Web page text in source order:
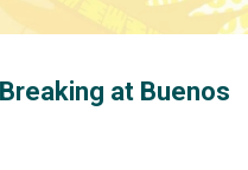
at Buenos